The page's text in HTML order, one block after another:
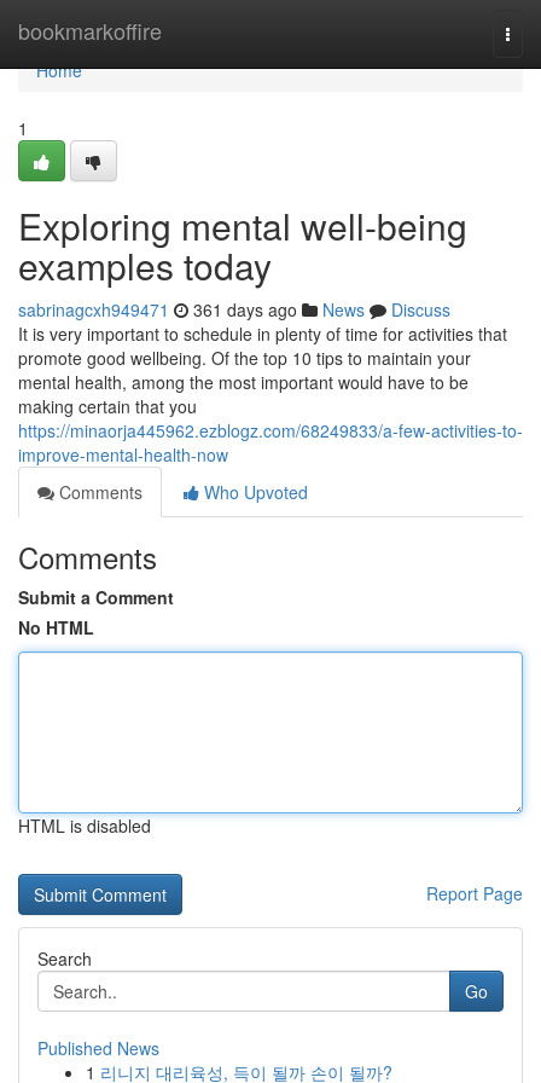
bookmarkoffire
Home
Home
1
Exploring mental well-being
examples today
sabrinagcxh949471 361 days ago News
Discuss
It is very important to schedule in plenty of time for activities that
promote good wellbeing. Of the top 10 tips to maintain your
mental health, among the most important would have to be
making certain that you
https://minaorja445962.ezblogz.com/68249833/a-few-activities-to-
improve-mental-health-now
Comments
Who Upvoted
Comments
Submit a Comment
No HTML
HTML is disabled
Report Page
Search
Go
Published News
1 리니지 대리육성, 득이 될까 손이 될까?